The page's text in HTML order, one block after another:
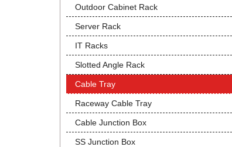
Outdoor Cabinet Rack
Server Rack
IT Racks
Slotted Angle Rack
Cable Tray
Raceway Cable Tray
Cable Junction Box
SS Junction Box